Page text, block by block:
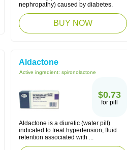
nephropathy) caused by diabetes.
BUY NOW
Aldactone
Active ingredient: spironolactone
$0.73
for pill
Aldactone is a diuretic (water pill)
indicated to treat hypertension, fluid
retention associated with ...